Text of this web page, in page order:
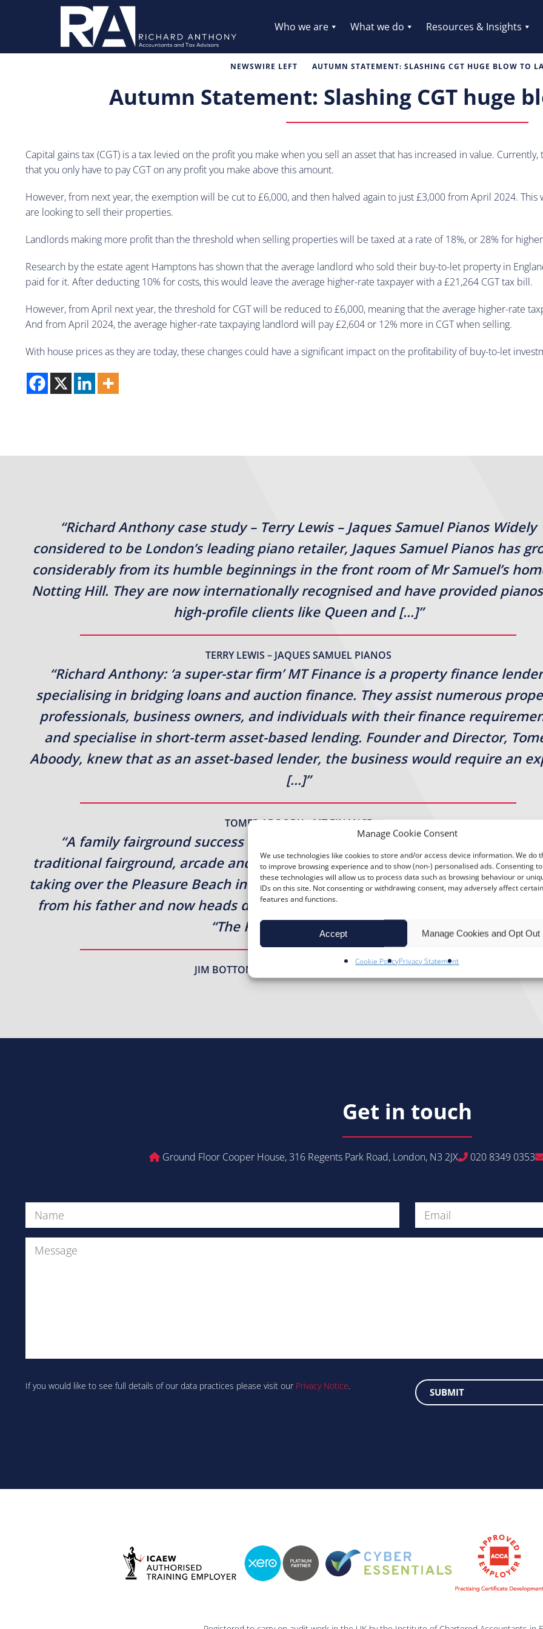
Manage Cookie Consent
We use technologies like cookies to store and/or access device information. We do
to improve browsing experience and to show (non-) personalised ads. Consenting to
these technologies will allow us to process data such as browsing behaviour or
IDs on this site. Not consenting or withdrawing consent, may adversely affect certain
features and functions.
Accept Manage Cookies and Opt Out
Cookie PolicyPrivacy Statement
Who we are What we do Resources & Insights
NEWSWIRE LEFT AUTUMN STATEMENT: SLASHING CGT HUGE BLOW TO
Autumn Statement: Slashing CGT huge
Capital gains tax (CGT) is a tax levied on the profit you make when you sell an asset that has increased in value.
that you only have to pay CGT on any profit you make above this amount.
However, from next year, the exemption will be cut to £6,000, and then halved again to just £3,000 from April 2024.
are looking to sell their properties.
Landlords making more profit than the threshold when selling properties will be taxed at a rate of 18%, or 28% for
Research by the estate agent Hamptons has shown that the average landlord who sold their buy-to-let property in
paid for it. After deducting 10% for costs, this would leave the average higher-rate taxpayer with a £21,264 CGT tax bill.
However, from April next year, the threshold for CGT will be reduced to £6,000, meaning that the average higher-rate
And from April 2024, the average higher-rate taxpaying landlord will pay £2,604 or 12% more in CGT when selling.
With house prices as they are today, these changes could have a significant impact on the profitability of buy-to-let
“Richard Anthony case study – Terry Lewis – Jaques Samuel Pianos Widely
considered to be London’s leading piano retailer, Jaques Samuel Pianos has
considerably from its humble beginnings in the front room of Mr Samuel’s
Notting Hill. They are now internationally recognised and have provided
high-profile clients like Queen and […]”
TERRY LEWIS – JAQUES SAMUEL PIANOS
“Richard Anthony: ‘a super-star firm’ MT Finance is a property finance
specialising in bridging loans and auction finance. They assist numerous
professionals, business owners, and individuals with their finance
and specialise in short-term asset-based lending. Founder and Director,
Aboody, knew that as an asset-based lender, the business would require an
[…]”
TOMER ABOODY – MT FINANCE
“A family fairground success story The Botton family have been running a
traditional fairground, arcade and amusement park in the heart of Skegness
taking over the Pleasure Beach in 1965. Jim, the Director of the company, took
from his father and now heads day-to-day activities and administration. He
“The Pleasure Beach is […]”
JIM BOTTON – PLEASURE BEACH (SKEGNESS)
Get in touch
Ground Floor Cooper House, 316 Regents Park Road, London, N3 2JX 020 8349 0353
Name
Message
you
human?
If you would like to see full details of our data practices please visit our Privacy Notice.